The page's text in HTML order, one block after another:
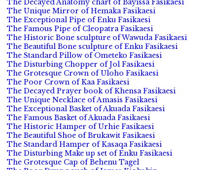
The Decayed Anatomy chart of Bayissa Fasikaesi
The Unique Mirror of Hemaka Fasikaesi
The Exceptional Pipe of Enku Fasikaesi
The Famous Pipe of Cleopatra Fasikaesi
The Historic Bone sculpture of Wawuda Fasikaesi
The Beautiful Bone sculpture of Enku Fasikaesi
The Standard Pillow of Ometeko Fasikaesi
The Disturbing Chopper of Jol Fasikaesi
The Grotesque Crown of Uloho Fasikaesi
The Poor Crown of Kaa Fasikaesi
The Decayed Prayer book of Khensa Fasikaesi
The Unique Necklace of Amasis Fasikaesi
The Exceptional Basket of Akuada Fasikaesi
The Famous Basket of Akuada Fasikaesi
The Historic Hamper of Urhie Fasikaesi
The Beautiful Shoe of Brukawit Fasikaesi
The Standard Hamper of Kasaqa Fasikaesi
The Disturbing Make up set of Enku Fasikaesi
The Grotesque Cap of Behenu Tagel